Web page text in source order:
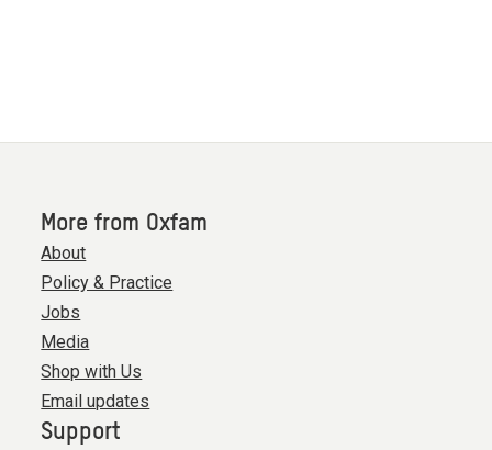
More from Oxfam
About
Policy & Practice
Jobs
Media
Shop with Us
Email updates
Support